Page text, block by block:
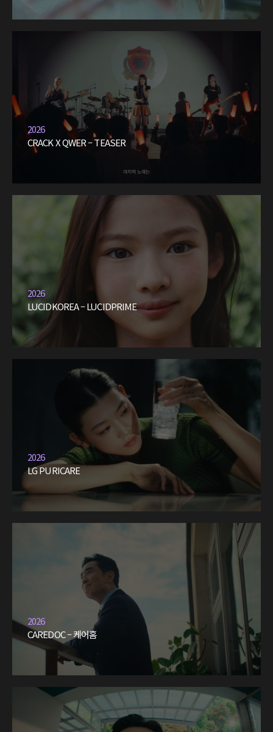
2026
CRACK X QWER – TEASER
2026
LUCIDKOREA – LUCIDPRIME
2026
LG PURICARE
2026
CAREDOC – 케어홈